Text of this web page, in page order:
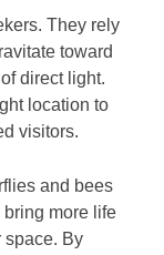
They rely
toward
direct light.
location to
visitors.
and bees
more life
space. By